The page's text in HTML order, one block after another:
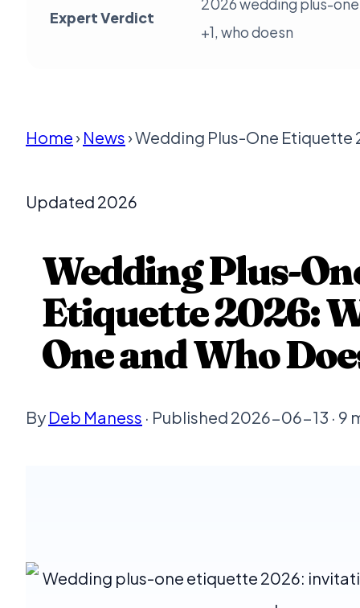
Expert Verdict
2026 wedding plus-
+1, who doesn
Home› News› Wedding Plus-One Etiquette
Updated 2026
Wedding Plus-
Etiquette 2026:
One and Who
By Deb Maness · Published 2026-06-13 · 9